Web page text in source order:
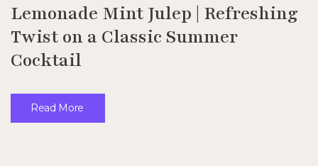
Lemonade Mint Julep | Refreshing
Twist on a Classic Summer
Cocktail
Read More